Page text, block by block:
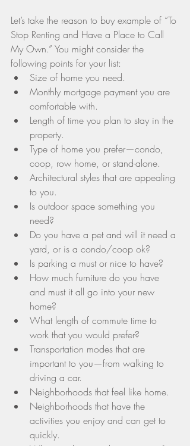
Let’s take the reason to buy example of “To
Stop Renting and Have a Place to Call
My Own.” You might consider the
following points for your list:
Size of home you need.
Monthly mortgage payment you are
comfortable with.
Length of time you plan to stay in the
property.
Type of home you prefer—condo,
coop, row home, or stand-alone.
Architectural styles that are appealing
to you.
Is outdoor space something you
need?
Do you have a pet and will it need a
yard, or is a condo/coop ok?
Is parking a must or nice to have?
How much furniture do you have
and must it all go into your new
home?
What length of commute time to
work that you would prefer?
Transportation modes that are
important to you—from walking to
driving a car.
Neighborhoods that feel like home.
Neighborhoods that have the
activities you enjoy and can get to
quickly.